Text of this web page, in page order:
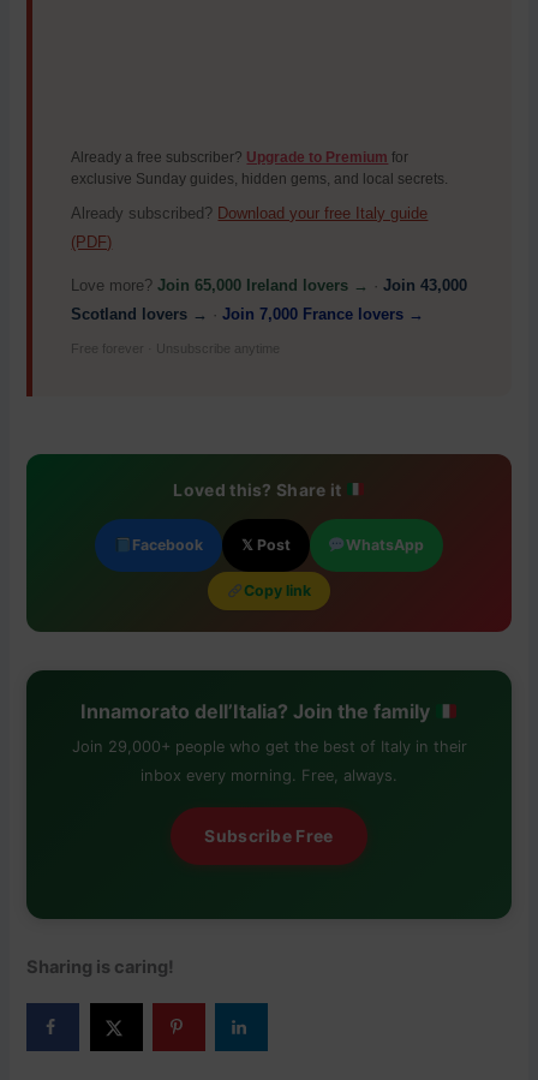
Already a free subscriber? Upgrade to Premium for
exclusive Sunday guides, hidden gems, and local secrets.
Already subscribed? Download your free Italy guide
(PDF)
Love more?Join 65,000 Ireland lovers → ·Join 43,000
Scotland lovers → ·Join 7,000 France lovers →
Free forever · Unsubscribe anytime
Loved this? Share it
Facebook 𝕏 Post WhatsApp
Copy link
Innamorato dell’Italia? Join the family
Join 29,000+ people who get the best of Italy in their
inbox every morning. Free, always.
Subscribe Free
Sharing is caring!